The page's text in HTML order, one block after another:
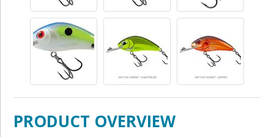
PRODUCT OVERVIEW